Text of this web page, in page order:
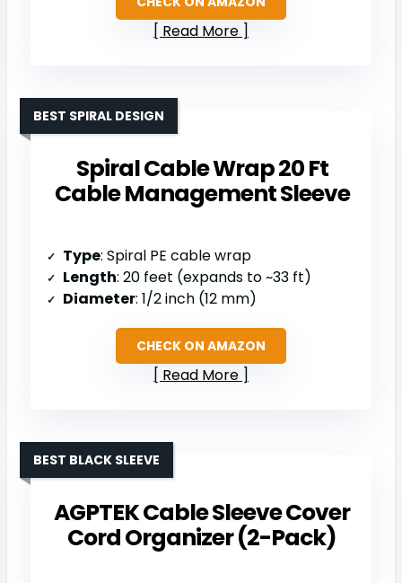
Read More
Spiral Cable Wrap 20 Ft
Cable Management Sleeve
BEST SPIRAL DESIGN
Type: Spiral PE cable wrap
Length: 20 feet (expands to ~33 ft)
Diameter: 1/2 inch (12 mm)
CHECK ON AMAZON
Read More
AGPTEK Cable Sleeve Cover
Cord Organizer (2-Pack)
BEST BLACK SLEEVE